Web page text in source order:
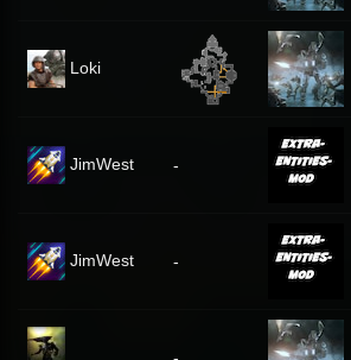
Loki
JimWest -
JimWest -